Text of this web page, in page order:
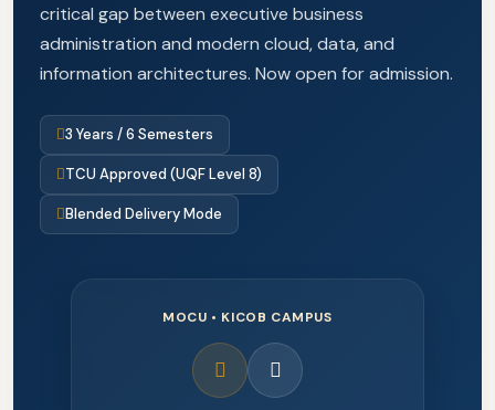
critical gap between executive business
administration and modern cloud, data, and
information architectures. Now open for admission.
3 Years / 6 Semesters
TCU Approved (UQF Level 8)
Blended Delivery Mode
MOCU • KICOB CAMPUS